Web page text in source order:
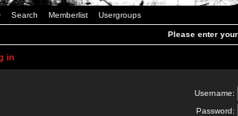
Search Memberlist Usergroups
Please enter
in
Username:
Password: